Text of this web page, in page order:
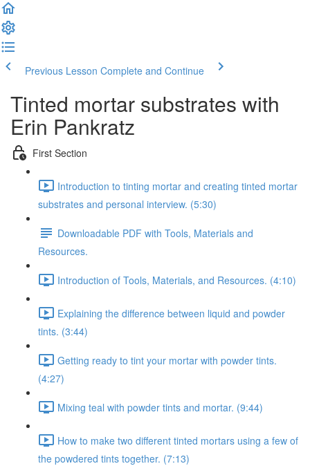
Previous Lesson Complete and Continue
Tinted mortar substrates with
Erin Pankratz
First Section
Introduction to tinting mortar and creating tinted mortar
substrates and personal interview. (5:30)
Downloadable PDF with Tools, Materials and
Resources.
Introduction of Tools, Materials, and Resources. (4:10)
Explaining the difference between liquid and powder
tints. (3:44)
Getting ready to tint your mortar with powder tints.
(4:27)
Mixing teal with powder tints and mortar. (9:44)
How to make two different tinted mortars using a few of
the powdered tints together. (7:13)